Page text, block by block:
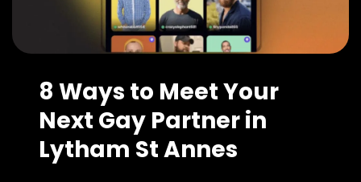
8 Ways to Meet Your
Next Gay Partner in
Lytham St Annes